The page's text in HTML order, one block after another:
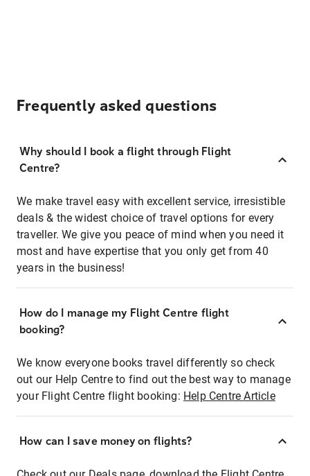
Frequently asked questions
Why should I book a flight through Flight
Centre?
We make travel easy with excellent service, irresistible
deals & the widest choice of travel options for every
traveller. We give you peace of mind when you need it
most and have expertise that you only get from 40
years in the business!
How do I manage my Flight Centre flight
booking?
We know everyone books travel differently so check
out our Help Centre to find out the best way to manage
your Flight Centre flight booking: Help Centre Article
How can I save money on flights?